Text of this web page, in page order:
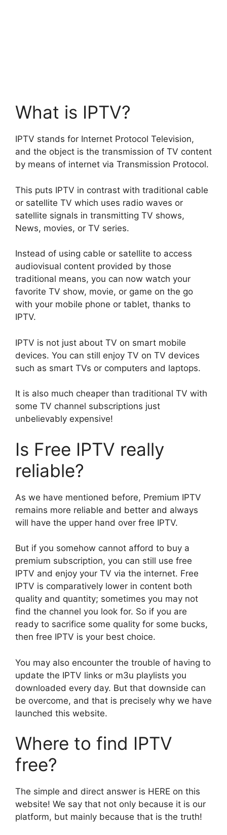
What is IPTV?
IPTV stands for Internet Protocol Television,
and the object is the transmission of TV content
by means of internet via Transmission Protocol.
This puts IPTV in contrast with traditional cable
or satellite TV which uses radio waves or
satellite signals in transmitting TV shows,
News, movies, or TV series.
Instead of using cable or satellite to access
audiovisual content provided by those
traditional means, you can now watch your
favorite TV show, movie, or game on the go
with your mobile phone or tablet, thanks to
IPTV.
IPTV is not just about TV on smart mobile
devices. You can still enjoy TV on TV devices
such as smart TVs or computers and laptops.
It is also much cheaper than traditional TV with
some TV channel subscriptions just
unbelievably expensive!
Is Free IPTV really
reliable?
As we have mentioned before, Premium IPTV
remains more reliable and better and always
will have the upper hand over free IPTV.
But if you somehow cannot afford to buy a
premium subscription, you can still use free
IPTV and enjoy your TV via the internet. Free
IPTV is comparatively lower in content both
quality and quantity; sometimes you may not
find the channel you look for. So if you are
ready to sacrifice some quality for some bucks,
then free IPTV is your best choice.
You may also encounter the trouble of having to
update the IPTV links or m3u playlists you
downloaded every day. But that downside can
be overcome, and that is precisely why we have
launched this website.
Where to find IPTV
free?
The simple and direct answer is HERE on this
website! We say that not only because it is our
platform, but mainly because that is the truth!